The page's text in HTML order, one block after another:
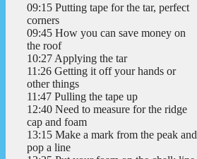
09:15 Putting tape for the tar, perfect
corners
09:45 How you can save money on
the roof
10:27 Applying the tar
11:26 Getting it off your hands or
other things
11:47 Pulling the tape up
12:40 Need to measure for the ridge
cap and foam
13:15 Make a mark from the peak and
pop a line